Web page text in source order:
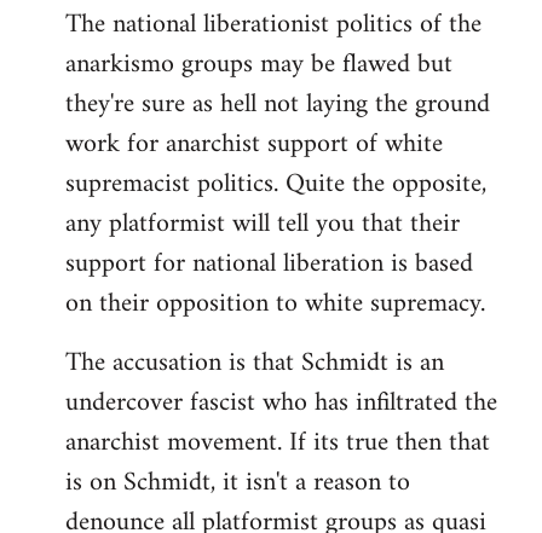
The national liberationist politics of the
anarkismo groups may be flawed but
they're sure as hell not laying the ground
work for anarchist support of white
supremacist politics. Quite the opposite,
any platformist will tell you that their
support for national liberation is based
on their opposition to white supremacy.
The accusation is that Schmidt is an
undercover fascist who has infiltrated the
anarchist movement. If its true then that
is on Schmidt, it isn't a reason to
denounce all platformist groups as quasi